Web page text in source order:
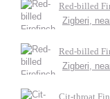
Red-billed
Zigberi,
Red-billed
Zigberi,
Cit-throat